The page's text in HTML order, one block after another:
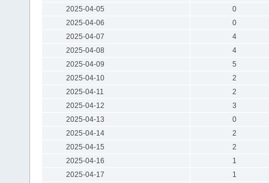
2025-04-05
0
2025-04-06
0
2025-04-07
4
2025-04-08
4
2025-04-09
5
2025-04-10
2
2025-04-11
2
2025-04-12
3
2025-04-13
0
2025-04-14
2
2025-04-15
2
2025-04-16
1
2025-04-17
1